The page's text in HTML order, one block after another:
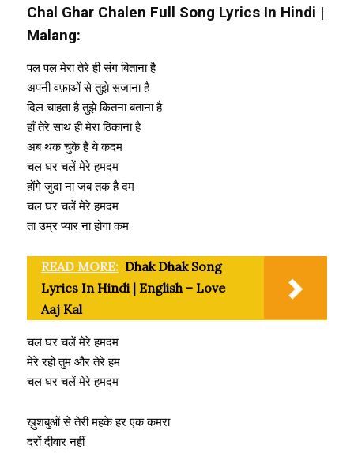
Chal Ghar Chalen Full Song Lyrics In Hindi |
Malang:
पल पल मेरा तेरे ही संग बिताना है
अपनी वफ़ाओं से तुझे सजाना है
दिल चाहता है तुझे कितना बताना है
हाँ तेरे साथ ही मेरा ठिकाना है
अब थक चुके हैं ये कदम
चल घर चलें मेरे हमदम
होंगे जुदा ना जब तक है दम
चल घर चलें मेरे हमदम
ता उम्र प्यार ना होगा कम
READ MORE: Dhak Dhak Song
Lyrics In Hindi | English – Love
Aaj Kal
चल घर चलें मेरे हमदम
मेरे रहो तुम और तेरे हम
चल घर चलें मेरे हमदम
ख़ुशबुओं से तेरी महके हर एक कमरा
दरों दीवार नहीं